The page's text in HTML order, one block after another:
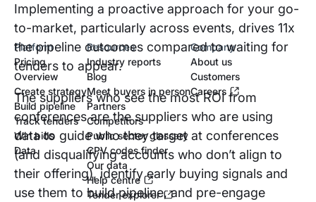
Implementing a proactive approach for your go-
to-market, particularly across events, drives 11x
the pipeline outcomes compared to waiting for
tenders to appear.
The suppliers who see the most ROI from
conferences are the suppliers who are using
data to guide who they target at conferences
(and disqualifying accounts who don’t align to
their offering), identify early buying signals and
use them to build pipeline, and pre-engage
Platform
Pricing
Overview
Create strategy
Build pipeline
Track tenders
Win bids
Data
Resources
Industry reports
Blog
Meet buyers in person
Partners
Competitors
Public sector glossary
CPV codes finder
Our data
Help centre
Tender explorer
Company
About us
Customers
Careers